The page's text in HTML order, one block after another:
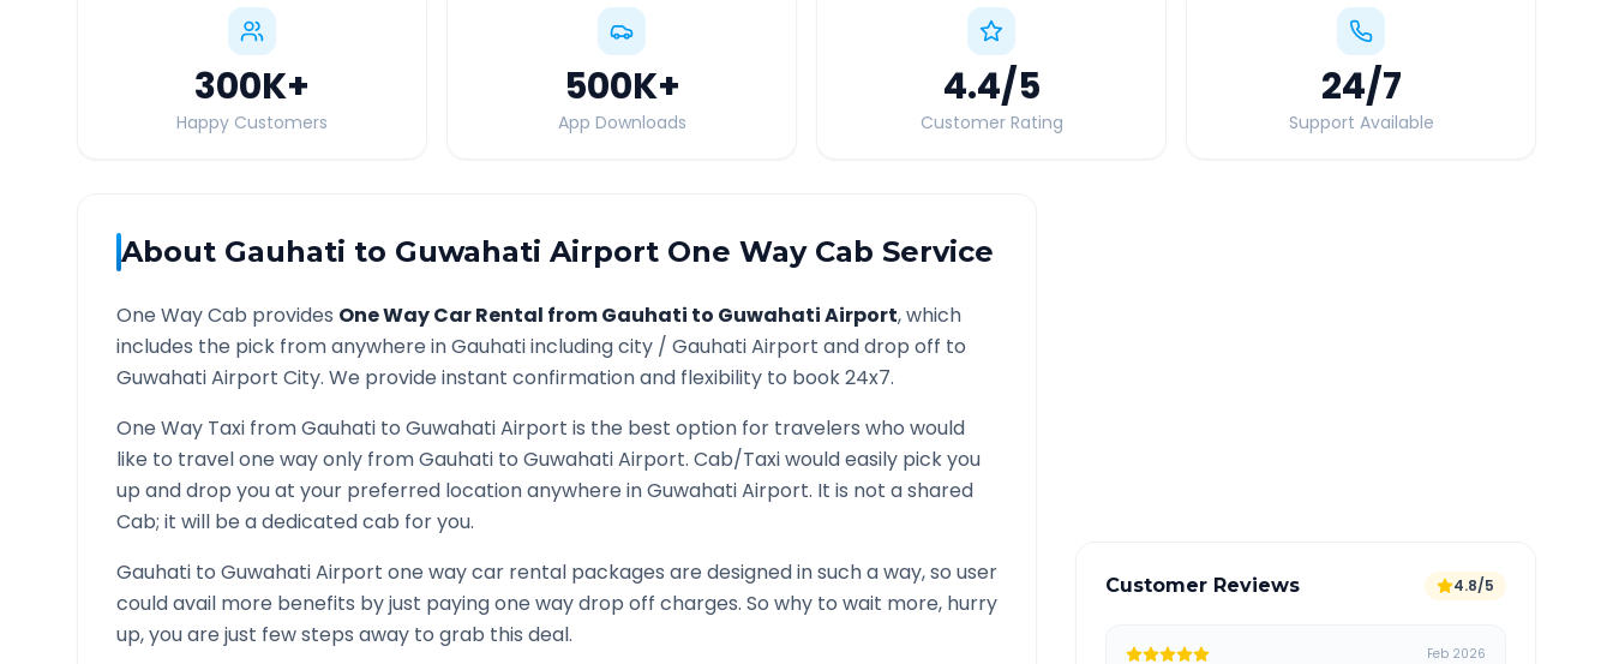
300K+
Happy Customers
500K+
App Downloads
4.4/5
Customer Rating
24/7
Support Available
About Gauhati to Guwahati Airport One Way Cab Service
One Way Cab provides One Way Car Rental fromGauhati to Guwahati Airport, which
includes the pick from anywhere inGauhatiincluding city / GauhatiAirport and drop off to
Guwahati Airport City. We provide instant confirmation and flexibility to book 24x7.
One Way Taxi fromGauhati to Guwahati Airport is the best option for travelers who would
like to travel one way only fromGauhati to Guwahati Airport. Cab/Taxi would easily pick you
up and drop you at your preferred location anywhere inGuwahati Airport. It is not a shared
Cab; it will be a dedicated cab for you.
Gauhati to Guwahati Airport one way car rental packages are designed in such a way, so user
could avail more benefits by just paying one way drop off charges. So why to wait more, hurry
up, you are just few steps away to grab this deal.
Customer Reviews 4.8/5
Feb 2026